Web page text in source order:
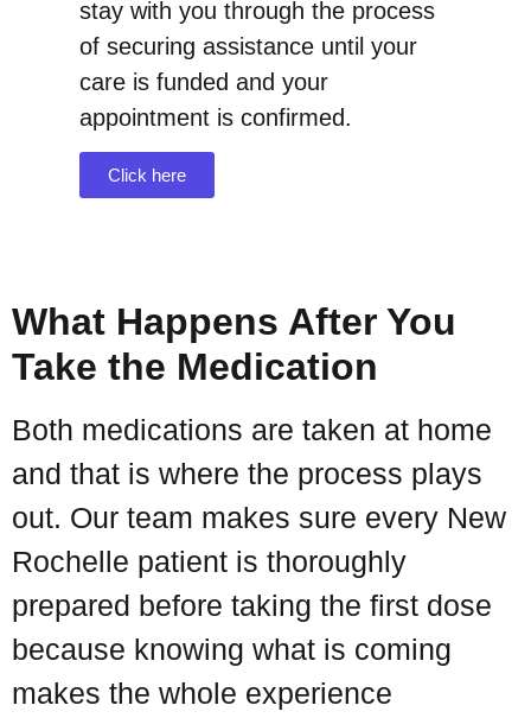
stay with you through the process
of securing assistance until your
care is funded and your
appointment is confirmed.
Click here
What Happens After You
Take the Medication
Both medications are taken at home
and that is where the process plays
out. Our team makes sure every New
Rochelle patient is thoroughly
prepared before taking the first dose
because knowing what is coming
makes the whole experience